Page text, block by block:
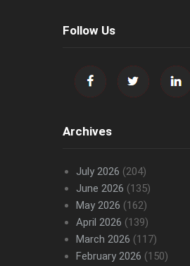
Follow Us
Archives
July 2026 (204)
June 2026 (135)
May 2026 (162)
April 2026 (139)
March 2026 (117)
February 2026 (150)